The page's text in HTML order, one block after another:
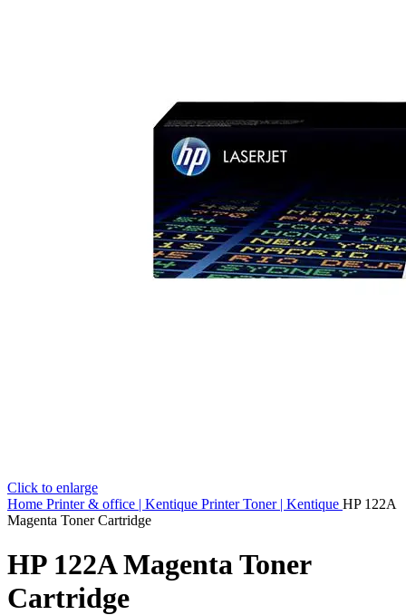
Click to enlarge
Home Printer & office | Kentique Printer Toner | Kentique HP 122A
Magenta Toner Cartridge
HP 122A Magenta Toner
Cartridge